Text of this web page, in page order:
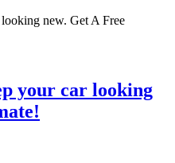
your car looking